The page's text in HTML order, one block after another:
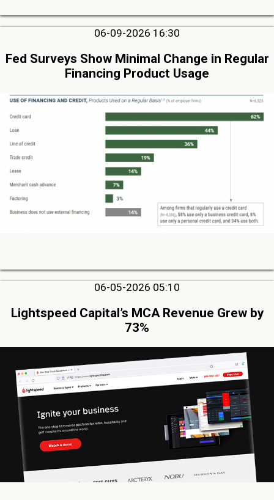
06-09-2026 16:30
Fed Surveys Show Minimal Change in Regular
Financing Product Usage
06-05-2026 05:10
Lightspeed Capital’s MCA Revenue Grew by
73%